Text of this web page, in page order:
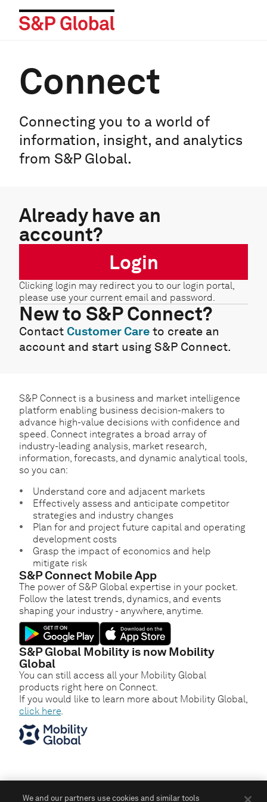
Connect
Connecting you to a world of
information, insight, and analytics
from S&P Global.
Already have an
account?
Login
Clicking login may redirect you to our login portal,
please use your current email and password.
New to S&P Connect?
Contact Customer Care to create an
account and start using S&P Connect.
S&P Connect is a business and market intelligence
platform enabling business decision-makers to
advance high-value decisions with confidence and
speed. Connect integrates a broad array of
industry-leading analysis, market research,
information, forecasts, and dynamic analytical tools,
so you can:
Understand core and adjacent markets
Effectively assess and anticipate competitor
strategies and industry changes
Plan for and project future capital and operating
development costs
Grasp the impact of economics and help
mitigate risk
S&P Connect Mobile App
The power of S&P Global expertise in your pocket.
Follow the latest trends, dynamics, and events
shaping your industry - anywhere, anytime.
S&P Global Mobility is now Mobility
Global
You can still access all your Mobility Global
products right here on Connect.
If you would like to learn more about Mobility Global,
click here.
We and our partners use cookies and similar tools